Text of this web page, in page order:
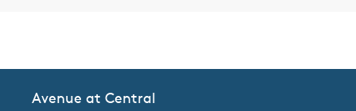
Avenue at Central